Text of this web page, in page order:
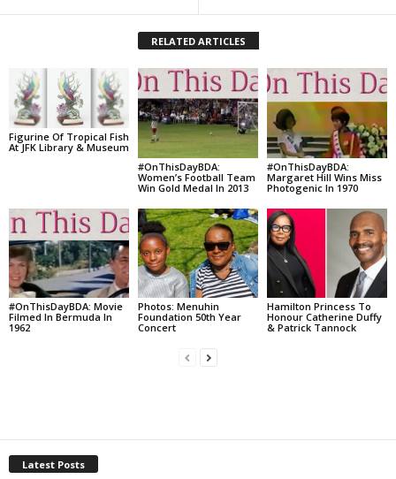
RELATED ARTICLES
Figurine Of Tropical Fish
At JFK Library & Museum
#OnThisDayBDA:
Women’s Football Team
Win Gold Medal In 2013
#OnThisDayBDA:
Margaret Hill Wins Miss
Photogenic In 1970
#OnThisDayBDA: Movie
Filmed In Bermuda In
1962
Photos: Menuhin
Foundation 50th Year
Concert
Hamilton Princess To
Honour Catherine Duffy
& Patrick Tannock
Latest Posts